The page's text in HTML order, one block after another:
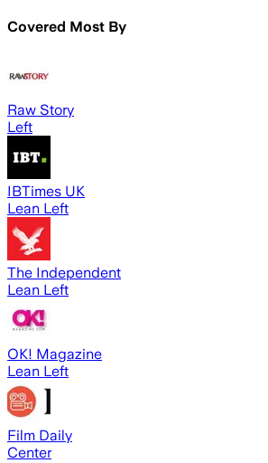
Covered Most By
Raw Story
Left
IBTimes UK
Lean Left
The Independent
Lean Left
OK! Magazine
Lean Left
Film Daily
Center